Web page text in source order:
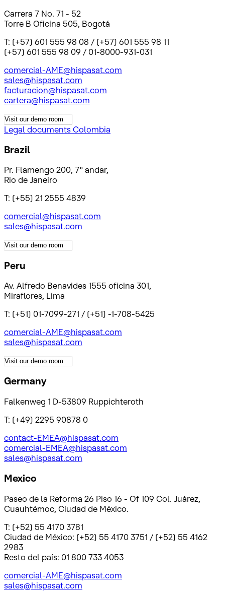
Carrera 7 No. 71 - 52
Torre B Oficina 505, Bogotá
T: (+57) 601 555 98 08 / (+57) 601 555 98 11
(+57) 601 555 98 09 / 01-8000-931-031
comercial-AME@hispasat.com
sales@hispasat.com
facturacion@hispasat.com
cartera@hispasat.com
Visit our demo room
Legal documents Colombia
Brazil
Pr. Flamengo 200, 7° andar,
Rio de Janeiro
T: (+55) 21 2555 4839
comercial@hispasat.com
sales@hispasat.com
Visit our demo room
Peru
Av. Alfredo Benavides 1555 oficina 301,
Miraflores, Lima
T: (+51) 01-7099-271 / (+51) -1-708-5425
comercial-AME@hispasat.com
sales@hispasat.com
Visit our demo room
Germany
Falkenweg 1 D-53809 Ruppichteroth
T: (+49) 2295 90878 0
contact-EMEA@hispasat.com
comercial-EMEA@hispasat.com
sales@hispasat.com
Mexico
Paseo de la Reforma 26 Piso 16 - Of 109 Col. Juárez,
Cuauhtémoc, Ciudad de México.
T: (+52) 55 4170 3781
Ciudad de México: (+52) 55 4170 3751 / (+52) 55 4162
2983
Resto del país: 01 800 733 4053
comercial-AME@hispasat.com
sales@hispasat.com